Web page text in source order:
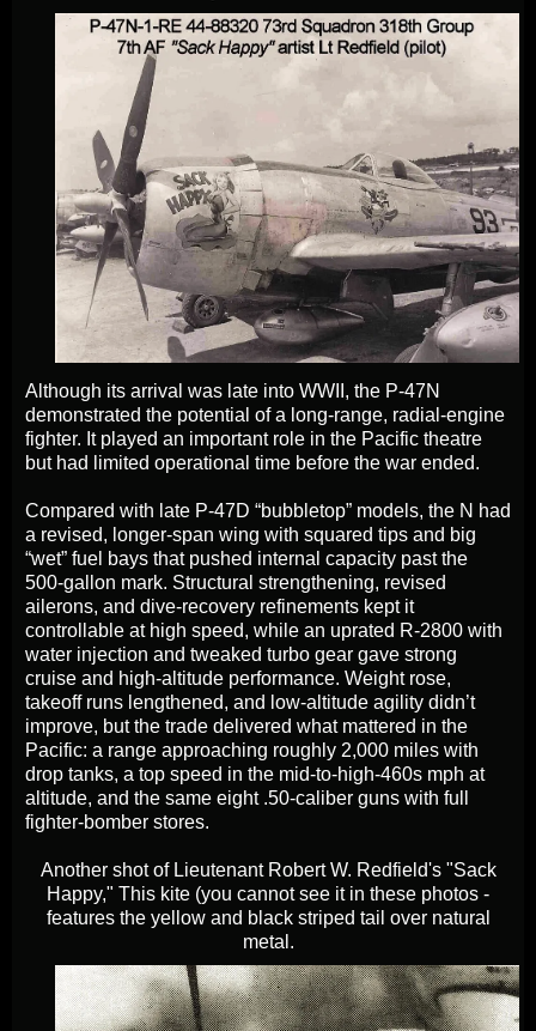
Although its arrival was late into WWII, the P-47N
demonstrated the potential of a long-range, radial-engine
fighter. It played an important role in the Pacific theatre
but had limited operational time before the war ended.
Compared with late P-47D “bubbletop” models, the N had
a revised, longer‑span wing with squared tips and big
“wet” fuel bays that pushed internal capacity past the
500‑gallon mark. Structural strengthening, revised
ailerons, and dive‑recovery refinements kept it
controllable at high speed, while an uprated R‑2800 with
water injection and tweaked turbo gear gave strong
cruise and high‑altitude performance. Weight rose,
takeoff runs lengthened, and low‑altitude agility didn’t
improve, but the trade delivered what mattered in the
Pacific: a range approaching roughly 2,000 miles with
drop tanks, a top speed in the mid‑to‑high‑460s mph at
altitude, and the same eight .50‑caliber guns with full
fighter‑bomber stores.
Another shot of Lieutenant Robert W. Redfield's "Sack
Happy," This kite (you cannot see it in these photos -
features the yellow and black striped tail over natural
metal.